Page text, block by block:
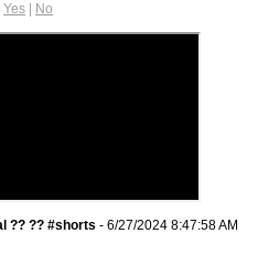
Yes | No
?? ?? #shorts - 6/27/2024 8:47:58 AM